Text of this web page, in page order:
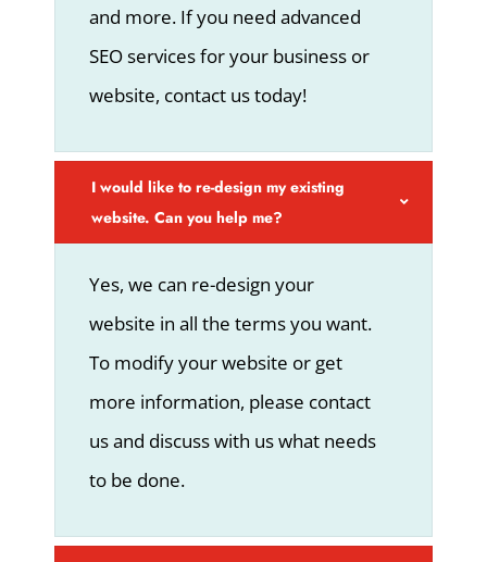
and more. If you need advanced
SEO services for your business or
website, contact us today!
I would like to re-design my existing
website. Can you help me?
Yes, we can re-design your
website in all the terms you want.
To modify your website or get
more information, please contact
us and discuss with us what needs
to be done.